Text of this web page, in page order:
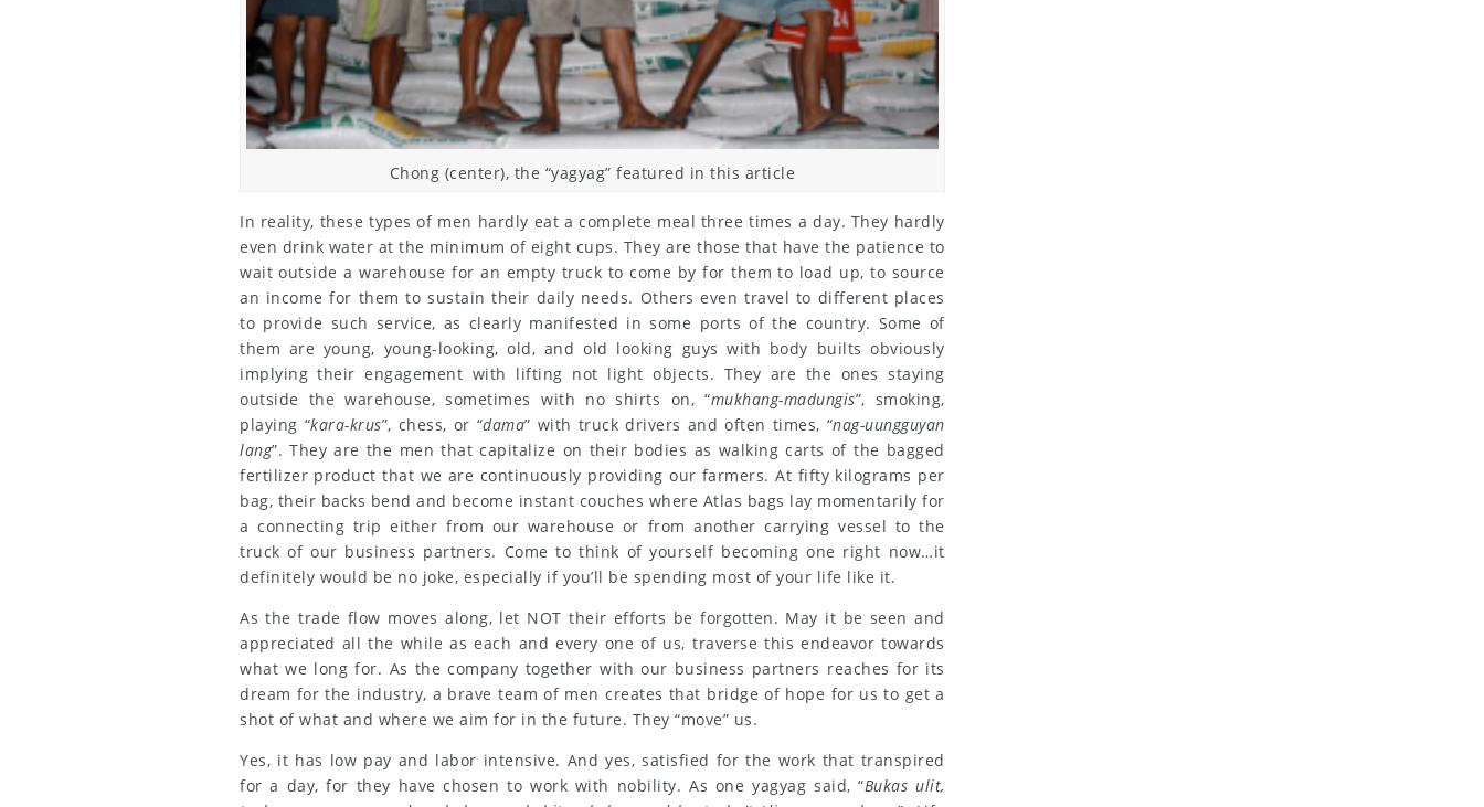
Chong (center), the “yagyag” featured in this article
In reality, these types of men hardly eat a complete meal three times a day. They hardly
even drink water at the minimum of eight cups. They are those that have the patience to
wait outside a warehouse for an empty truck to come by for them to load up, to source
an income for them to sustain their daily needs. Others even travel to different places
to provide such service, as clearly manifested in some ports of the country. Some of
them are young, young-looking, old, and old looking guys with body builts obviously
implying their engagement with lifting not light objects. They are the ones staying
outside the warehouse, sometimes with no shirts on, “mukhang-madungis”, smoking,
playing “kara-krus”, chess, or “dama” with truck drivers and often times, “nag-uungguyan
lang”. They are the men that capitalize on their bodies as walking carts of the bagged
fertilizer product that we are continuously providing our farmers. At fifty kilograms per
bag, their backs bend and become instant couches where Atlas bags lay momentarily for
a connecting trip either from our warehouse or from another carrying vessel to the
truck of our business partners. Come to think of yourself becoming one right now…it
definitely would be no joke, especially if you’ll be spending most of your life like it.
As the trade flow moves along, let NOT their efforts be forgotten. May it be seen and
appreciated all the while as each and every one of us, traverse this endeavor towards
what we long for. As the company together with our business partners reaches for its
dream for the industry, a brave team of men creates that bridge of hope for us to get a
shot of what and where we aim for in the future. They “move” us.
Yes, it has low pay and labor intensive. And yes, satisfied for the work that transpired
for a day, for they have chosen to work with nobility. As one yagyag said, “Bukas ulit,